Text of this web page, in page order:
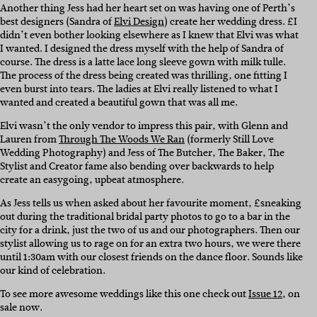
Another thing Jess had her heart set on was having one of Perth’s
best designers (Sandra ofElvi Design) create her wedding dress. £I
didn’t even bother looking elsewhere as I knew that Elvi was what
I wanted. I designed the dress myself with the help of Sandra of
course. The dress is a latte lace long sleeve gown with milk tulle.
The process of the dress being created was thrilling, one fitting I
even burst into tears. The ladies at Elvi really listened to what I
wanted and created a beautiful gown that was all me.
Elvi wasn’t the only vendor to impress this pair, with Glenn and
Lauren fromThrough The Woods We Ran(formerly Still Love
Wedding Photography) and Jess of The Butcher, The Baker, The
Stylist and Creator fame also bending over backwards to help
create an easygoing, upbeat atmosphere.
As Jess tells us when asked about her favourite moment, £sneaking
out during the traditional bridal party photos to go to a bar in the
city for a drink, just the two of us and our photographers. Then our
stylist allowing us to rage on for an extra two hours, we were there
until 1:30am with our closest friends on the dance floor. Sounds like
our kind of celebration.
To see more awesome weddings like this one check outIssue 12, on
sale now.